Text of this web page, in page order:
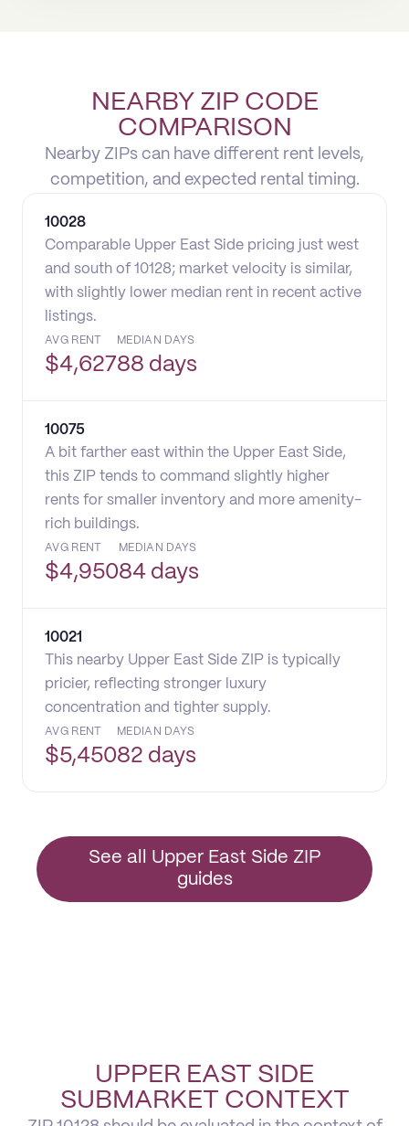
NEARBY ZIP CODE
COMPARISON
Nearby ZIPs can have different rent levels,
competition, and expected rental timing.
10028
Comparable Upper East Side pricing just west
and south of 10128; market velocity is similar,
with slightly lower median rent in recent active
listings.
AVG RENT
$4,627
MEDIAN DAYS
88 days
10075
A bit farther east within the Upper East Side,
this ZIP tends to command slightly higher
rents for smaller inventory and more amenity-
rich buildings.
AVG RENT
$4,950
MEDIAN DAYS
84 days
10021
This nearby Upper East Side ZIP is typically
pricier, reflecting stronger luxury
concentration and tighter supply.
AVG RENT
$5,450
MEDIAN DAYS
82 days
See all Upper East Side ZIP
guides
UPPER EAST SIDE
SUBMARKET CONTEXT